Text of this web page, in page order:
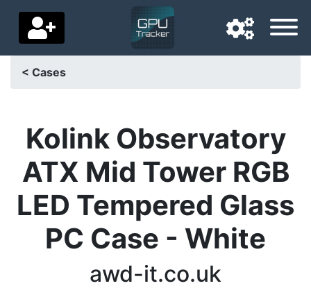
Delivery country
Home
Settings
Support us
< Cases
Kolink Observatory
ATX Mid Tower RGB
LED Tempered Glass
PC Case - White
awd-it.co.uk